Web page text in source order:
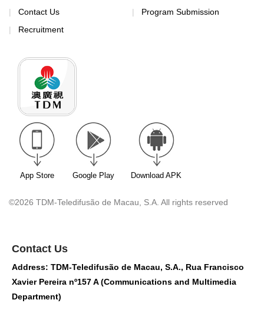
Contact Us
Recruitment
Program Submission
App Store Google Play Download APK
©2026 TDM-Teledifusão de Macau, S.A. All rights reserved
Contact Us
Address: TDM-Teledifusão de Macau, S.A., Rua Francisco
Xavier Pereira nº157 A (Communications and Multimedia
Department)